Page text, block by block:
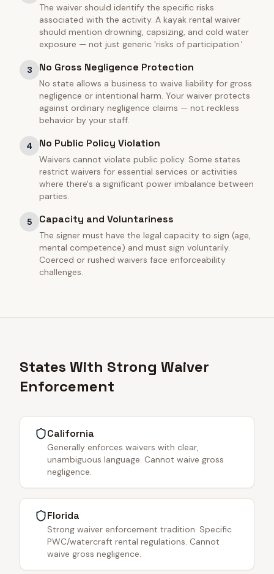
The waiver should identify the specific risks
associated with the activity. A kayak rental waiver
should mention drowning, capsizing, and cold water
exposure — not just generic 'risks of participation.'
3 No Gross Negligence Protection
No state allows a business to waive liability for gross
negligence or intentional harm. Your waiver protects
against ordinary negligence claims — not reckless
behavior by your staff.
4 No Public Policy Violation
Waivers cannot violate public policy. Some states
restrict waivers for essential services or activities
where there's a significant power imbalance between
parties.
5 Capacity and Voluntariness
The signer must have the legal capacity to sign (age,
mental competence) and must sign voluntarily.
Coerced or rushed waivers face enforceability
challenges.
States With Strong Waiver
Enforcement
California
Generally enforces waivers with clear,
unambiguous language. Cannot waive gross
negligence.
Florida
Strong waiver enforcement tradition. Specific
PWC/watercraft rental regulations. Cannot
waive gross negligence.